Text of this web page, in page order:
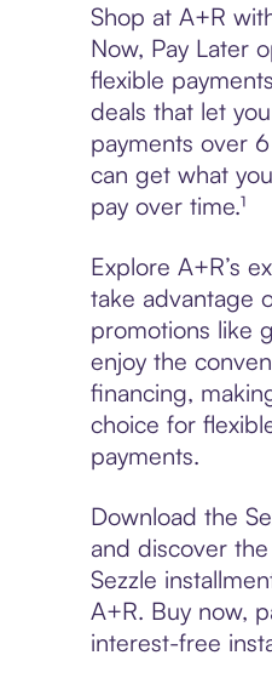
Shop at A+R
Now, Pay Later
flexible
deals that let
payments over
can get what
pay over time.¹
Explore A+R’s
take advantage
promotions like
enjoy the
financing,
choice for
payments.
Download the
and discover
Sezzle
A+R. Buy now,
interest-free